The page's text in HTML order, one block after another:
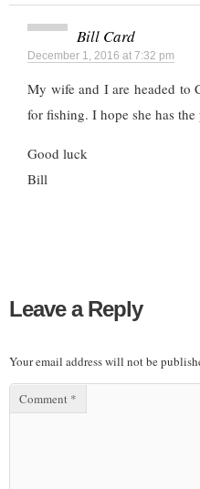
Bill Card
December 1, 2016 at 7:32 pm
My wife and I are headed to
for fishing. I hope she has
Good luck
Bill
Leave a Reply
Your email address will not be
Comment *